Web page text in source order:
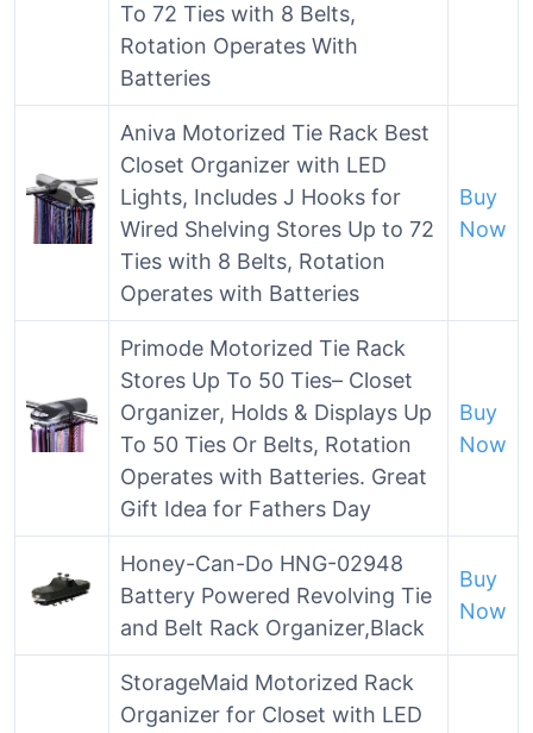
To 72 Ties with 8 Belts,
Rotation Operates With
Batteries
Aniva Motorized Tie Rack Best
Closet Organizer with LED
Lights, Includes J Hooks for
Wired Shelving Stores Up to 72
Ties with 8 Belts, Rotation
Operates with Batteries
Buy
Now
Primode Motorized Tie Rack
Stores Up To 50 Ties– Closet
Organizer, Holds & Displays Up
To 50 Ties Or Belts, Rotation
Operates with Batteries. Great
Gift Idea for Fathers Day
Buy
Now
Honey-Can-Do HNG-02948
Battery Powered Revolving Tie
and Belt Rack Organizer,Black
Buy
Now
StorageMaid Motorized Rack
Organizer for Closet with LED